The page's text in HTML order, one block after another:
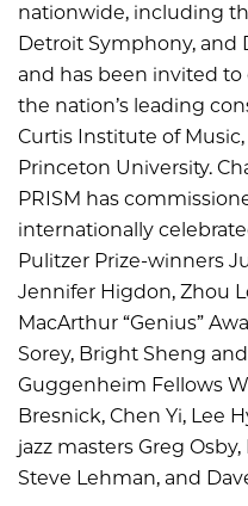
nationwide, including
Detroit Symphony, and
and has been invited
the nation’s leading
Curtis Institute of
Princeton University.
PRISM has
internationally
Pulitzer Prize-winners
Jennifer Higdon, Zhou
MacArthur “Genius”
Sorey, Bright Sheng
Guggenheim Fellows
Bresnick, Chen Yi, Lee
jazz masters Greg
Steve Lehman, and